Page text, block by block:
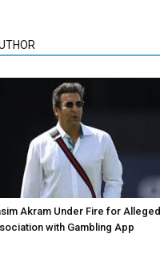
Akram Under Fire for Alleged
with Gambling App